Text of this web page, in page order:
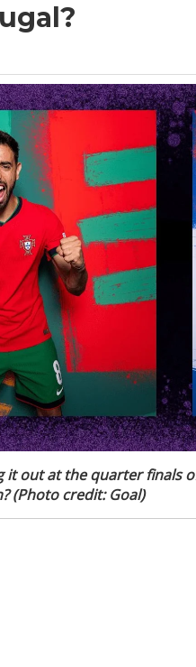
it out at the quarter finals
(Photo credit: Goal)